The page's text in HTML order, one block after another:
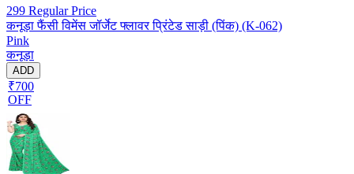
299 Regular Price
कनूड़ा फैंसी विमेंस जॉर्जेट फ्लावर प्रिंटेड साड़ी (पिंक) (K-062)
Pink
कनूड़ा
ADD
₹700
OFF